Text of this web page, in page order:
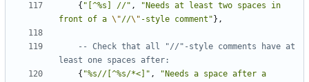
{ "[^%s] //" ,
"Needs at least two spaces in
front of a \"//\" -style comment" },
-- Check that all "//"-style comments have at
least one spaces after:
{ "%s//[^%s/*<]" ,